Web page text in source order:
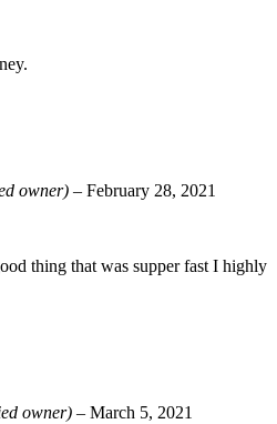
owner) – February 28, 2021
thing that was supper fast I highly
owner) – March 5, 2021